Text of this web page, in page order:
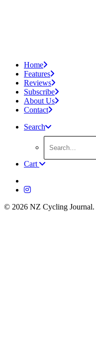
Home
Features
Reviews
Subscribe
About Us
Contact
Search
Cart
© 2026 NZ Cycling Journal.